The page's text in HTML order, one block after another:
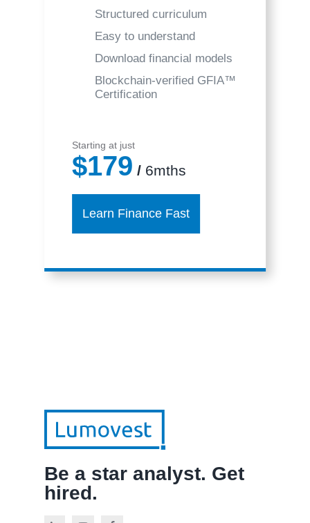
Structured curriculum
Easy to understand
Download financial models
Blockchain-verified GFIA™
Certification
Starting at just
$179 / 6mths
Learn Finance Fast
Be a star analyst. Get
hired.